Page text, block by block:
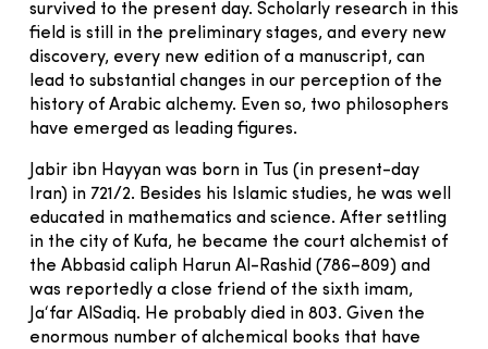
survived to the present day. Scholarly research in this
field is still in the preliminary stages, and every new
discovery, every new edition of a manuscript, can
lead to substantial changes in our perception of the
history of Arabic alchemy. Even so, two philosophers
have emerged as leading figures.
Jabir ibn Hayyan was born in Tus (in present-day
Iran) in 721/2. Besides his Islamic studies, he was well
educated in mathematics and science. After settling
in the city of Kufa, he became the court alchemist of
the Abbasid caliph Harun Al-Rashid (786–809) and
was reportedly a close friend of the sixth imam,
Ja‘far AlSadiq. He probably died in 803. Given the
enormous number of alchemical books that have